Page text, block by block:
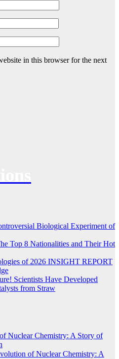
in this browser for the next
Biological Experiment of
Top 8 Nationalities and Their Hot
of 2026 INSIGHT REPORT
Scientists Have Developed
from Straw
Nuclear Chemistry: A Story of
of Nuclear Chemistry: A